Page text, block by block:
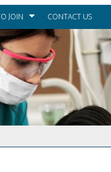
JOIN CONTACT US